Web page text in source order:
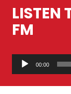
LISTEN
FM
Audio
Player
00:00